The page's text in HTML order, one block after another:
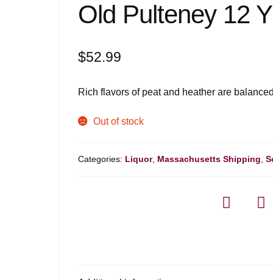
Old Pulteney 12
$52.99
Rich flavors of peat and heather are
Out of stock
Categories: Liquor, Massachusetts Shipping,